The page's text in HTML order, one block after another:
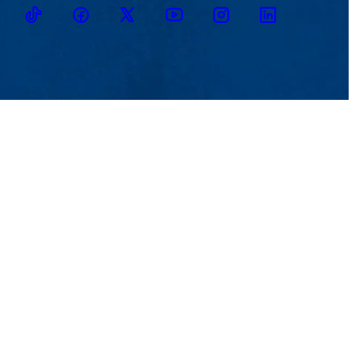
TikTokFacebookTwitter YoutubeInstagramLinkedin